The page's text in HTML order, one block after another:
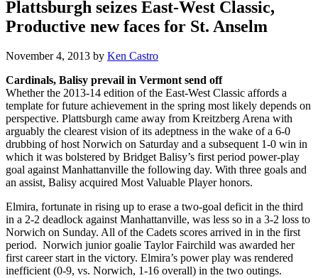
Plattsburgh seizes East-West Classic,
Productive new faces for St. Anselm
November 4, 2013 by Ken Castro
Cardinals, Balisy prevail in Vermont send off
Whether the 2013-14 edition of the East-West Classic affords a
template for future achievement in the spring most likely depends on
perspective. Plattsburgh came away from Kreitzberg Arena with
arguably the clearest vision of its adeptness in the wake of a 6-0
drubbing of host Norwich on Saturday and a subsequent 1-0 win in
which it was bolstered by Bridget Balisy’s first period power-play
goal against Manhattanville the following day. With three goals and
an assist, Balisy acquired Most Valuable Player honors.
Elmira, fortunate in rising up to erase a two-goal deficit in the third
in a 2-2 deadlock against Manhattanville, was less so in a 3-2 loss to
Norwich on Sunday. All of the Cadets scores arrived in in the first
period. Norwich junior goalie Taylor Fairchild was awarded her
first career start in the victory. Elmira’s power play was rendered
inefficient (0-9, vs. Norwich, 1-16 overall) in the two outings.